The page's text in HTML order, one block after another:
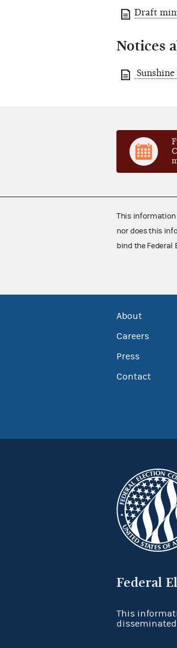
Draft
Notices
This information
nor does this
bind the
About
Careers
Press
Contact
Federal
This
disseminated